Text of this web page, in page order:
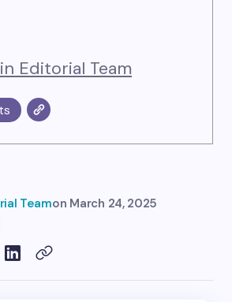
Editorial Team
Teamon March 24, 2025